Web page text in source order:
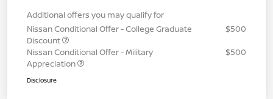
Additional offers you may qualify for
Nissan Conditional Offer - College Graduate
Discount
$500
Nissan Conditional Offer - Military
Appreciation
$500
Disclosure